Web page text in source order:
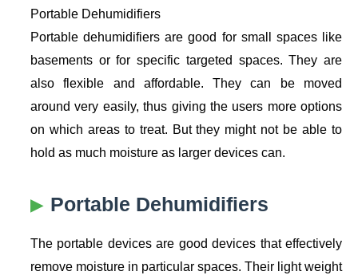
Portable Dehumidifiers
Portable dehumidifiers are good for small spaces like
basements or for specific targeted spaces. They are
also flexible and affordable. They can be moved
around very easily, thus giving the users more options
on which areas to treat. But they might not be able to
hold as much moisture as larger devices can.
Portable Dehumidifiers
The portable devices are good devices that effectively
remove moisture in particular spaces. Their light weight